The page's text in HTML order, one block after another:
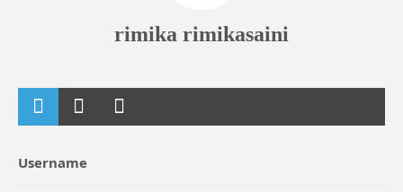
rimika rimikasaini
Username